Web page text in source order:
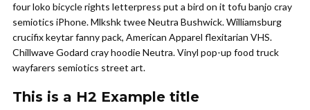
four loko bicycle rights letterpress put a bird on it tofu banjo cray
semiotics iPhone. Mlkshk twee Neutra Bushwick. Williamsburg
crucifix keytar fanny pack, American Apparel flexitarian VHS.
Chillwave Godard cray hoodie Neutra. Vinyl pop-up food truck
wayfarers semiotics street art.
This is a H2 Example title